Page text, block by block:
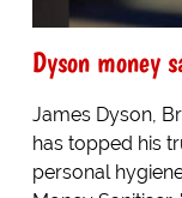
Dyson money
James Dyson,
has topped his
personal